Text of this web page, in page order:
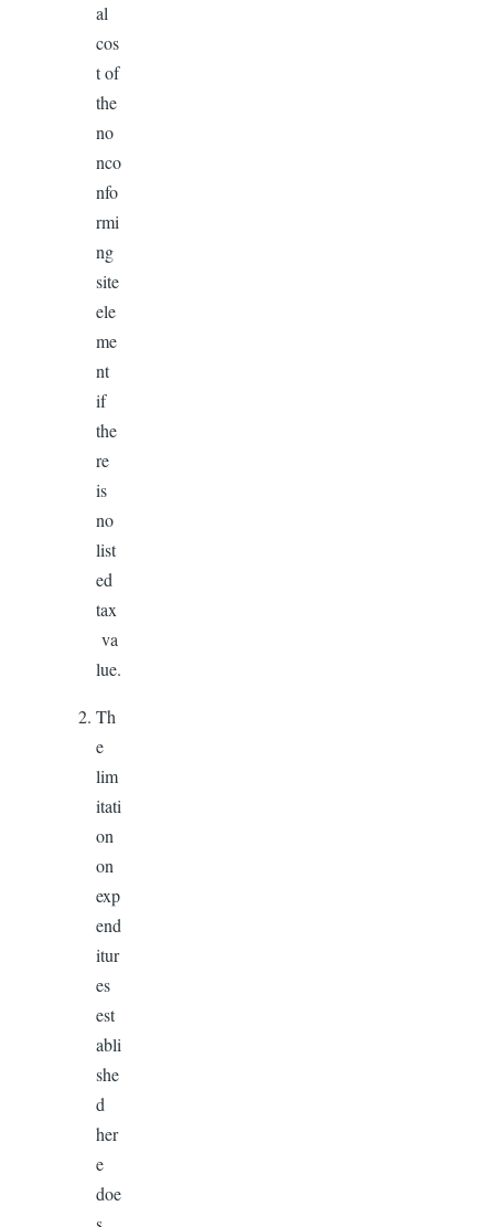
al
cos
t of
the
no
nco
nfo
rmi
ng
site
ele
me
nt
if
the
re
is
no
list
ed
tax
va
lue.
Th
e
lim
itati
on
on
exp
end
itur
es
est
abli
she
d
her
e
doe